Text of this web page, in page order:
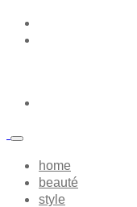
home
beauté
style